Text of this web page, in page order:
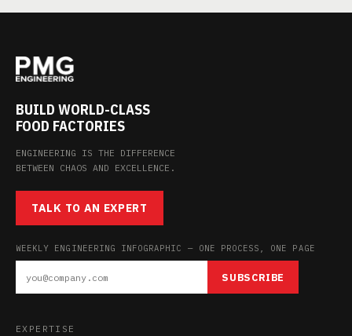
BUILD WORLD-CLASS
FOOD FACTORIES
ENGINEERING IS THE DIFFERENCE
BETWEEN CHAOS AND EXCELLENCE.
TALK TO AN EXPERT
WEEKLY ENGINEERING INFOGRAPHIC — ONE PROCESS, ONE PAGE
SUBSCRIBE
EXPERTISE